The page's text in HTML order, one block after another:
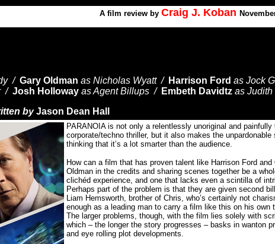
A film review by Craig J. Koban
/ Gary Oldman as Nicholas Wyatt / Harrison Ford as Jock
/ Josh Holloway as Agent Billups / Embeth Davidtz as Judith
byJason Dean Hall
PARANOIA is not only a relentlessly unoriginal and painfully
corporate/techno thriller, but it also makes the unpardonable
thinking that it’s a lot smarter than the audience.
How can a film that has proven talent like Harrison Ford and
Oldman in the credits and sharing scenes together be a
clichéd experience, and one that lacks even a scintilla of
Perhaps part of the problem is that they are given second
Liam Hemsworth, brother of Chris, who’s certainly not
enough as a leading man to carry a film like this on his own
The larger problems, though, with the film lies solely with
which – the longer the story progresses – basks in wanton
and eye rolling plot developments.